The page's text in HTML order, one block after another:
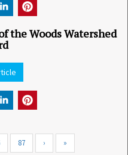
the Woods Watershed
87 › »